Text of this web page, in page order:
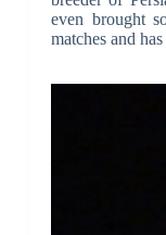
even brought
matches and